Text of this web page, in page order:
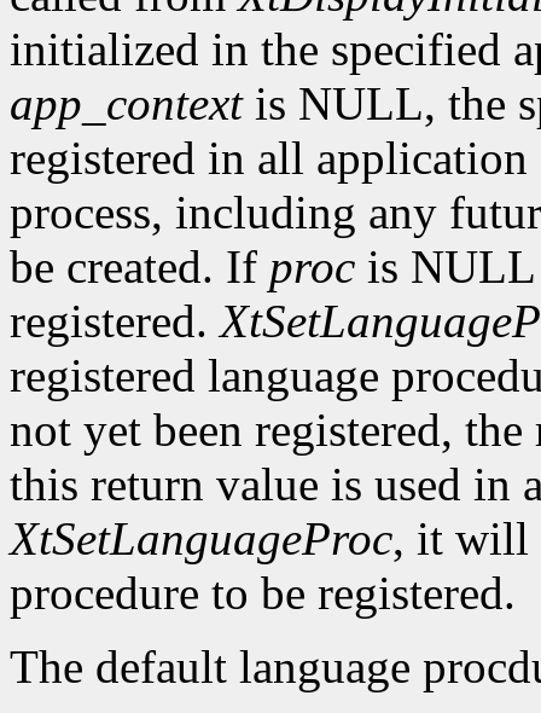
initialized in the specified
app_contextis NULL, the
registered in all
process, including any
be created. If proc is NULL
registered.
registered language
not yet been registered,
this return value is used in
XtSetLanguageProc, it will
procedure to be registered.
The default language